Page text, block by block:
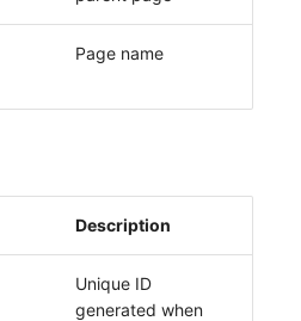
Page name
Description
Unique ID
generated when